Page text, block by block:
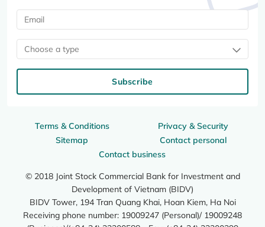
Terms & Conditions
Privacy & Security
Sitemap
Contact personal
Contact business
© 2018 Joint Stock Commercial Bank for Investment and
Development of Vietnam (BIDV)
BIDV Tower, 194 Tran Quang Khai, Hoan Kiem, Ha Noi
Receiving phone number: 19009247 (Personal)/ 19009248
Choose a type
Subscribe